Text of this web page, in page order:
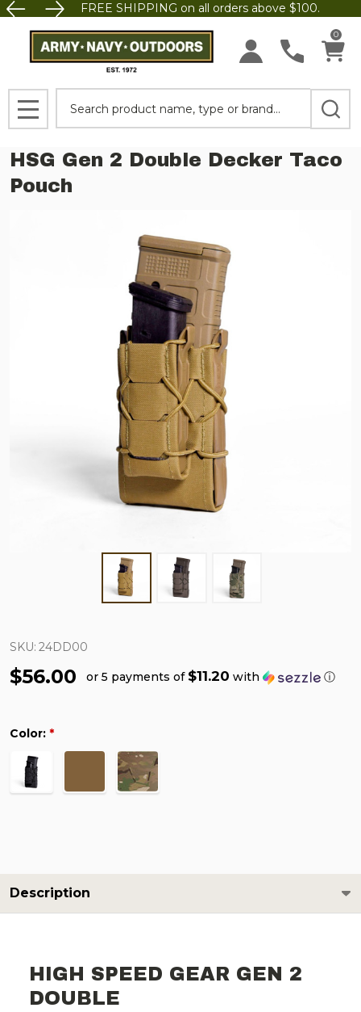
FREE SHIPPING on all orders above $100.
0
MENU
HSG Gen 2 Double Decker Taco
Pouch
SKU: 24DD00
$56.00 or 5 payments of $11.20 with ⓘ
Color: *
Description
HIGH SPEED GEAR GEN 2
DOUBLE